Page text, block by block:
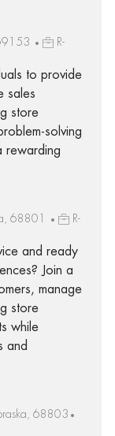
R-
to provide
sales
store
solving
rewarding
68801
R-
and ready
Join a
manage
store
while
and
68803